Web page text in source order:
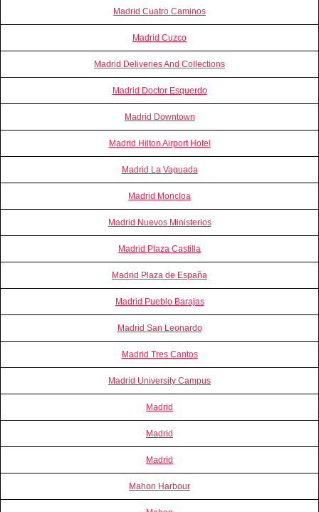
Madrid Cuatro Caminos
Madrid Cuzco
Madrid Deliveries And Collections
Madrid Doctor Esquerdo
Madrid Downtown
Madrid Hilton Airport Hotel
Madrid La Vaguada
Madrid Moncloa
Madrid Nuevos Ministerios
Madrid Plaza Castilla
Madrid Plaza de España
Madrid Pueblo Barajas
Madrid San Leonardo
Madrid Tres Cantos
Madrid University Campus
Madrid
Madrid
Madrid
Mahon Harbour